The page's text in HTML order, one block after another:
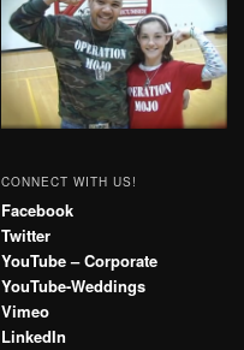
CONNECT WITH US!
Facebook
Twitter
YouTube – Corporate
YouTube-Weddings
Vimeo
LinkedIn